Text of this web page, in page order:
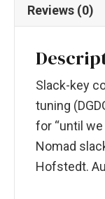
Reviews (0)
Slack-key
tuning
for “until we
Nomad
Hofstedt.